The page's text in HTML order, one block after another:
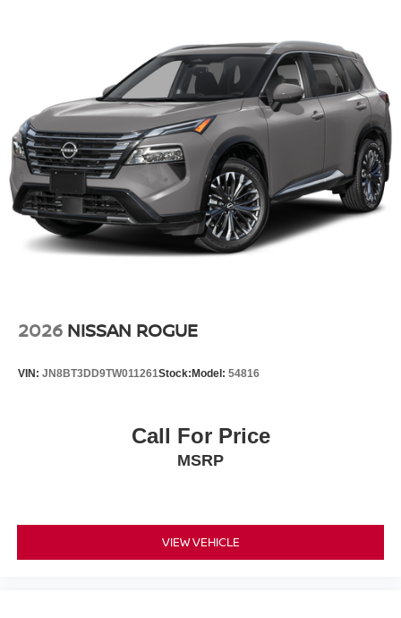
2026 NISSAN ROGUE
VIN: JN8BT3DD9TW011261Stock: Model: 54816
Call For Price
MSRP
VIEW VEHICLE